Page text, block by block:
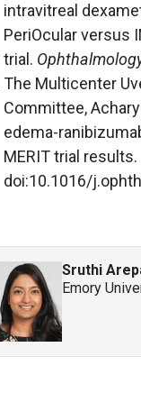
intravitreal
PeriOcular versus
trial.
The Multicenter
Committee,
edema-
MERIT trial results.
doi:10.1016/
Sruthi
Emory